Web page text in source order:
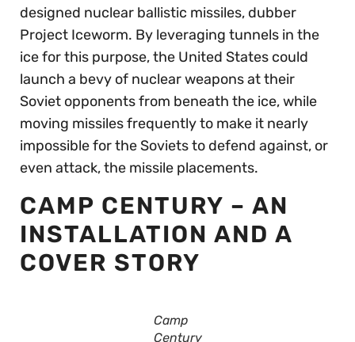
designed nuclear ballistic missiles, dubber
Project Iceworm. By leveraging tunnels in the
ice for this purpose, the United States could
launch a bevy of nuclear weapons at their
Soviet opponents from beneath the ice, while
moving missiles frequently to make it nearly
impossible for the Soviets to defend against, or
even attack, the missile placements.
CAMP CENTURY – AN
INSTALLATION AND A
COVER STORY
Camp
Century